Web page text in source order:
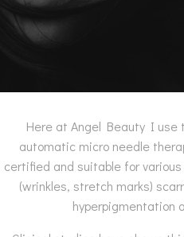
Here at Angel Beauty I use
automatic micro needle
certified and suitable for
(wrinkles, stretch marks)
hyperpigmentation